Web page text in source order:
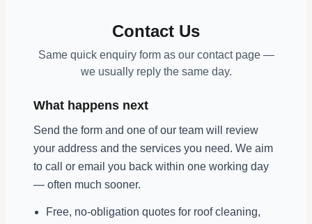
Contact Us
Same quick enquiry form as our contact page —
we usually reply the same day.
What happens next
Send the form and one of our team will review
your address and the services you need. We aim
to call or email you back within one working day
— often much sooner.
Free, no-obligation quotes for roof cleaning,